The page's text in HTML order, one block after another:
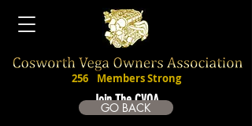
Join The CVOA
256 Members Strong
GO BACK